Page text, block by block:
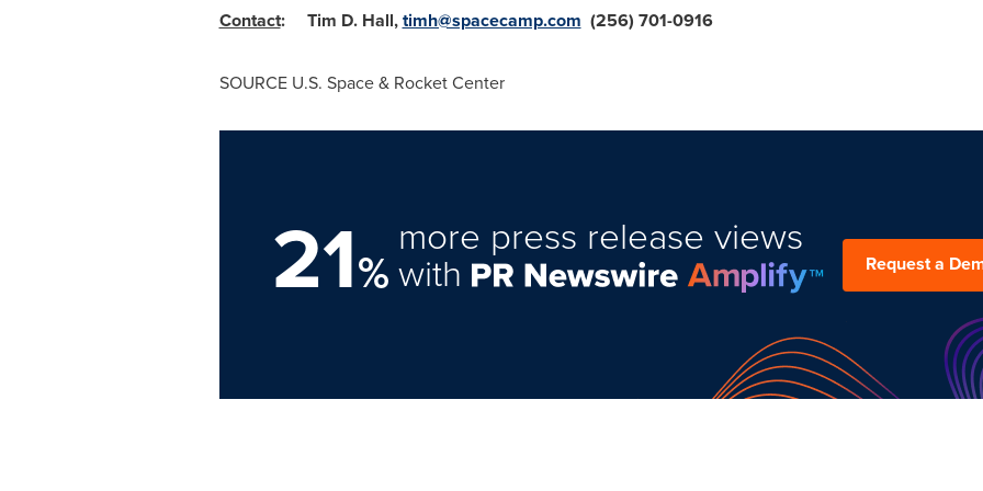
Contact: Tim D. Hall,timh@spacecamp.com (256) 701-0916
SOURCE U.S. Space & Rocket Center
21%
more press release views
with Request a